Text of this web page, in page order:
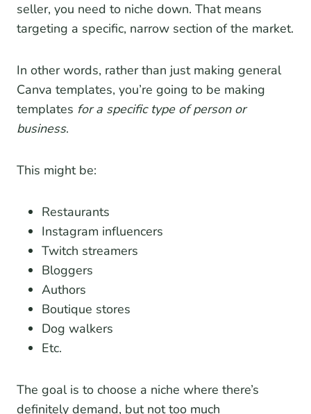
seller, you need to niche down. That means
targeting a specific, narrow section of the market.
In other words, rather than just making general
Canva templates, you’re going to be making
templates for a specific type of person or
business.
This might be:
Restaurants
Instagram influencers
Twitch streamers
Bloggers
Authors
Boutique stores
Dog walkers
Etc.
The goal is to choose a niche where there’s
definitely demand, but not too much